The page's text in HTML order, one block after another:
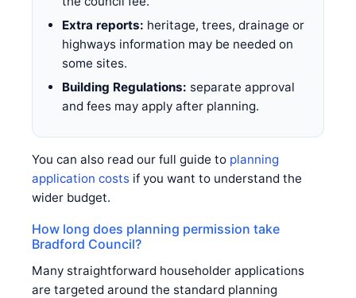
Extra reports: heritage, trees, drainage or
highways information may be needed on
some sites.
Building Regulations: separate approval
and fees may apply after planning.
You can also read our full guide to planning
application costs if you want to understand the
wider budget.
How long does planning permission take
Bradford Council?
Many straightforward householder applications
are targeted around the standard planning